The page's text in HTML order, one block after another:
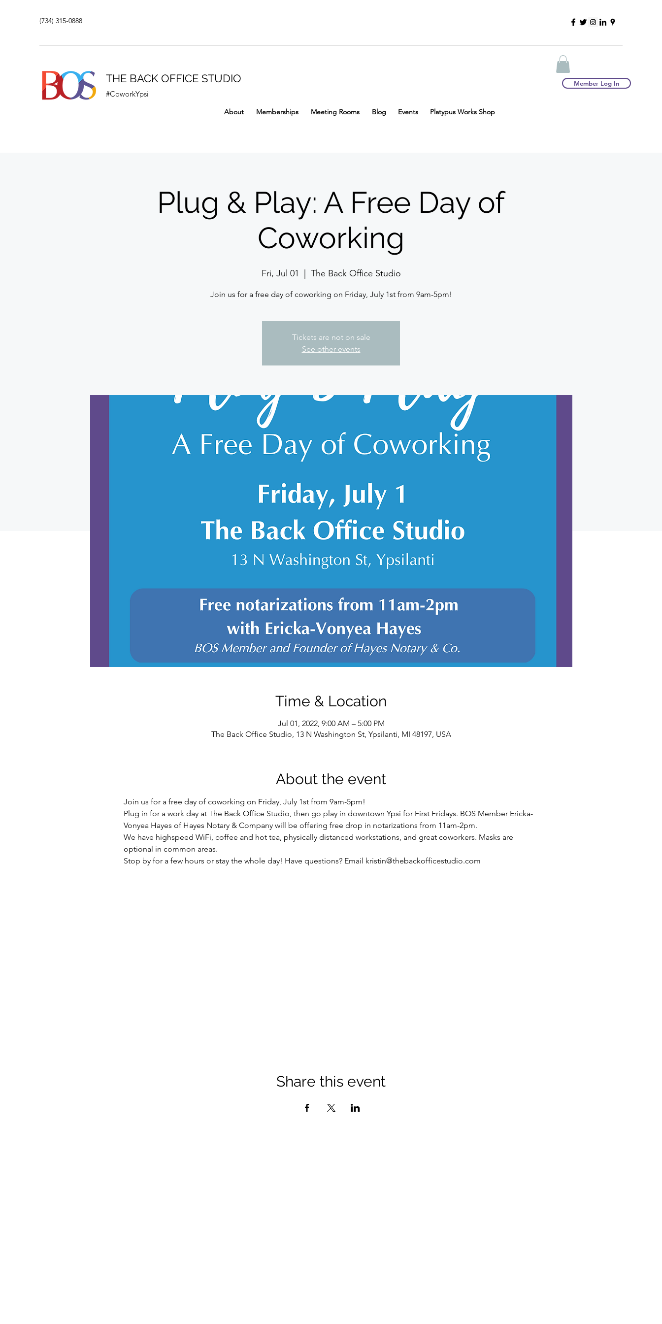
(734) 315-0888
THE BACK OFFICE STUDIO
#CoworkYpsi
Member Log In
About Memberships Meeting Rooms Blog Events Platypus Works Shop
Plug & Play: A Free Day of
Coworking
Fri, Jul 01 The Back Office Studio
Tickets are not on sale
See other events
Time & Location
Jul 01, 2022, 9:00 AM – 5:00 PM
The Back Office Studio, 13 N Washington St, Ypsilanti, MI 48197, USA
About the event
Join us for a free day of coworking on Friday, July 1st from 9am-5pm!
Plug in for a work day at The Back Office Studio, then go play in downtown Ypsi for First Fridays. BOS Member Ericka-
Vonyea Hayes of Hayes Notary & Company will be offering free drop in notarizations from 11am-2pm.
We have highspeed WiFi, coffee and hot tea, physically distanced workstations, and great coworkers. Masks are
optional in common areas.
Stop by for a few hours or stay the whole day! Have questions? Email kristin@thebackofficestudio.com
Share this event